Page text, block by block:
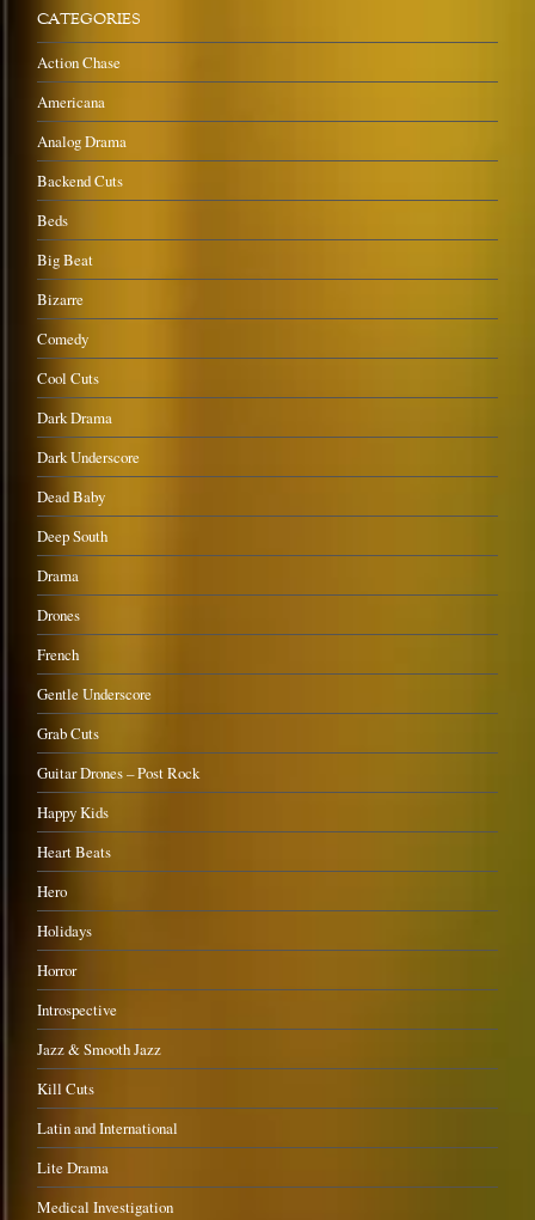
CATEGORIES
Action Chase
Americana
Analog Drama
Backend Cuts
Beds
Big Beat
Bizarre
Comedy
Cool Cuts
Dark Drama
Dark Underscore
Dead Baby
Deep South
Drama
Drones
French
Gentle Underscore
Grab Cuts
Guitar Drones – Post Rock
Happy Kids
Heart Beats
Hero
Holidays
Horror
Introspective
Jazz & Smooth Jazz
Kill Cuts
Latin and International
Lite Drama
Medical Investigation